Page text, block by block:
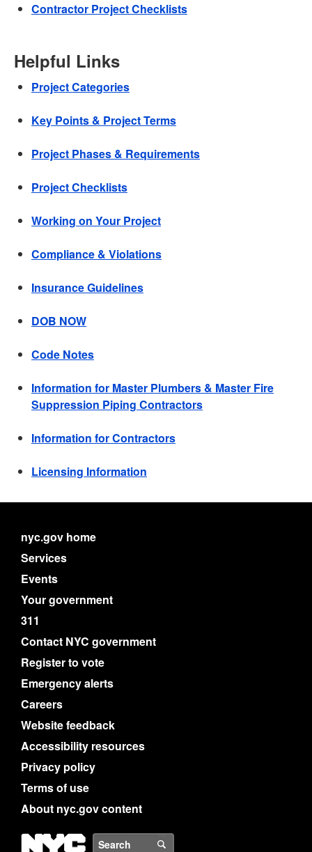
Contractor Project Checklists
Helpful Links
Project Categories
Key Points & Project Terms
Project Phases & Requirements
Project Checklists
Working on Your Project
Compliance & Violations
Insurance Guidelines
DOB NOW
Code Notes
Information for Master Plumbers & Master Fire
Suppression Piping Contractors
Information for Contractors
Licensing Information
nyc.gov home
Services
Events
Your government
311
Contact NYC government
Register to vote
Emergency alerts
Careers
Website feedback
Accessibility resources
Privacy policy
Terms of use
About nyc.gov content
NYC